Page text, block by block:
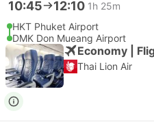
10:45 12:10 1h 25m
HKT Phuket Airport
DMK Don Mueang Airport
Economy |
Thai Lion Air